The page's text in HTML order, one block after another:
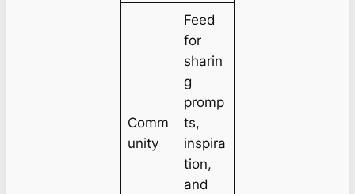
Comm
unity
Feed
for
sharin
g
promp
ts,
inspira
tion,
and